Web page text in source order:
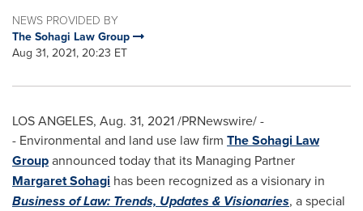
NEWS PROVIDED BY
The Sohagi Law Group
Aug 31, 2021, 20:23 ET
LOS ANGELES, Aug. 31, 2021/PRNewswire/ -
- Environmental and land use law firm The Sohagi Law
Groupannounced today that its Managing Partner
Margaret Sohagi has been recognized as a visionary in
Business of Law: Trends, Updates & Visionaries, a special